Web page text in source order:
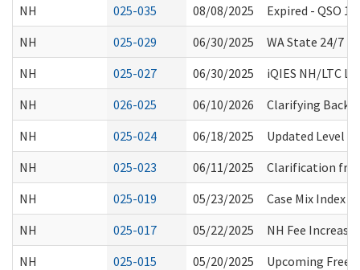
NH
025-035 08/08/2025
Expired - QSO
NH
025-029 06/30/2025
WA State 24/7
NH
025-027 06/30/2025
iQIES NH/LTC
NH
026-025 06/10/2026
Clarifying
NH
025-024 06/18/2025
Updated Level 1
NH
025-023 06/11/2025
Clarification
NH
025-019 05/23/2025
Case Mix Index
NH
025-017 05/22/2025
NH Fee Increase
NH
025-015 05/20/2025
Upcoming Free